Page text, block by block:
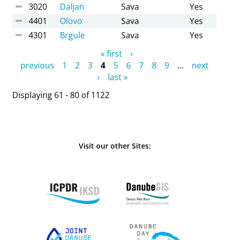
3020
Daljan Sava
Yes
4401
Olovo Sava
Yes
4301
Brgule Sava Yes
« first
‹
previous
1 2 3 4 5 6 7 8 9 …
next
›
last »
Displaying 61 - 80 of 1122
Visit our other Sites: